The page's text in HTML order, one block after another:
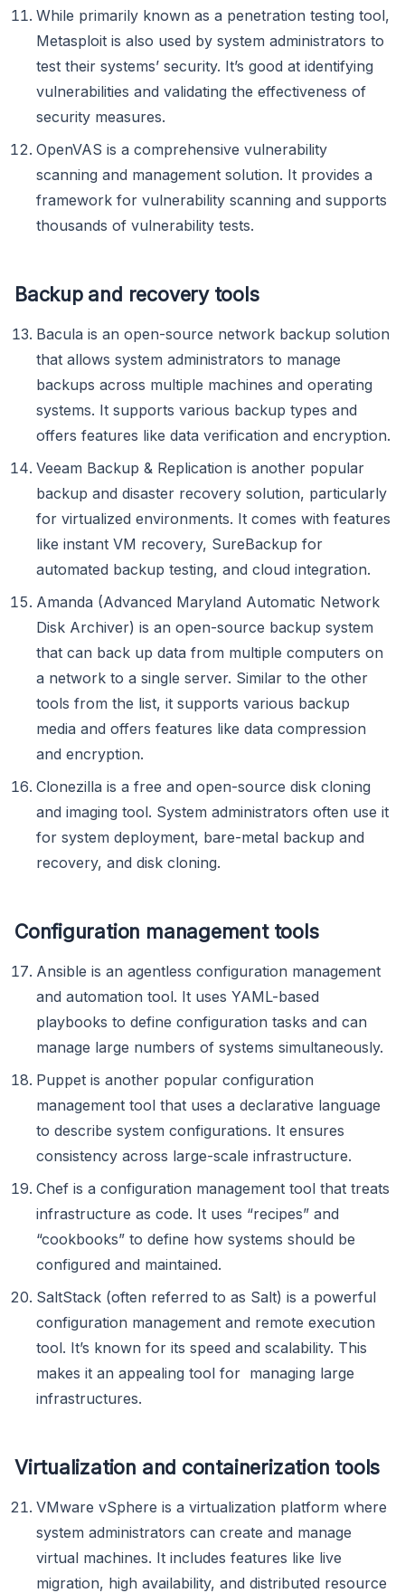
While primarily known as a penetration testing tool,
Metasploit is also used by system administrators to
test their systems’ security. It’s good at identifying
vulnerabilities and validating the effectiveness of
security measures.
OpenVAS is a comprehensive vulnerability
scanning and management solution. It provides a
framework for vulnerability scanning and supports
thousands of vulnerability tests.
Backup and recovery tools
Bacula is an open-source network backup solution
that allows system administrators to manage
backups across multiple machines and operating
systems. It supports various backup types and
offers features like data verification and encryption.
Veeam Backup & Replication is another popular
backup and disaster recovery solution, particularly
for virtualized environments. It comes with features
like instant VM recovery, SureBackup for
automated backup testing, and cloud integration.
Amanda (Advanced Maryland Automatic Network
Disk Archiver) is an open-source backup system
that can back up data from multiple computers on
a network to a single server. Similar to the other
tools from the list, it supports various backup
media and offers features like data compression
and encryption.
Clonezilla is a free and open-source disk cloning
and imaging tool. System administrators often use it
for system deployment, bare-metal backup and
recovery, and disk cloning.
Configuration management tools
Ansible is an agentless configuration management
and automation tool. It uses YAML-based
playbooks to define configuration tasks and can
manage large numbers of systems simultaneously.
Puppet is another popular configuration
management tool that uses a declarative language
to describe system configurations. It ensures
consistency across large-scale infrastructure.
Chef is a configuration management tool that treats
infrastructure as code. It uses “recipes” and
“cookbooks” to define how systems should be
configured and maintained.
SaltStack (often referred to as Salt) is a powerful
configuration management and remote execution
tool. It’s known for its speed and scalability. This
makes it an appealing tool for managing large
infrastructures.
Virtualization and containerization tools
VMware vSphere is a virtualization platform where
system administrators can create and manage
virtual machines. It includes features like live
migration, high availability, and distributed resource